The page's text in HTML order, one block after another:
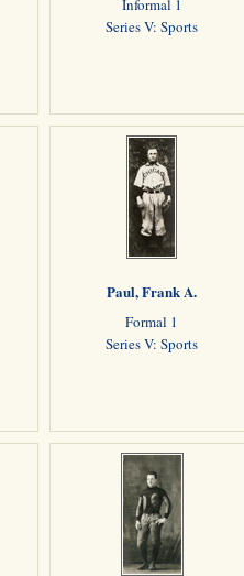
Informal 1
Series V: Sports
Paul, Frank A.
Formal 1
Series V: Sports